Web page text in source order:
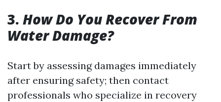
3. How Do You Recover From
Water Damage?
Start by assessing damages immediately
after ensuring safety; then contact
professionals who specialize in recovery